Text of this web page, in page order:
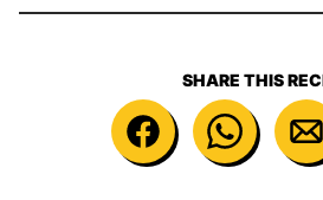
SHARE THIS